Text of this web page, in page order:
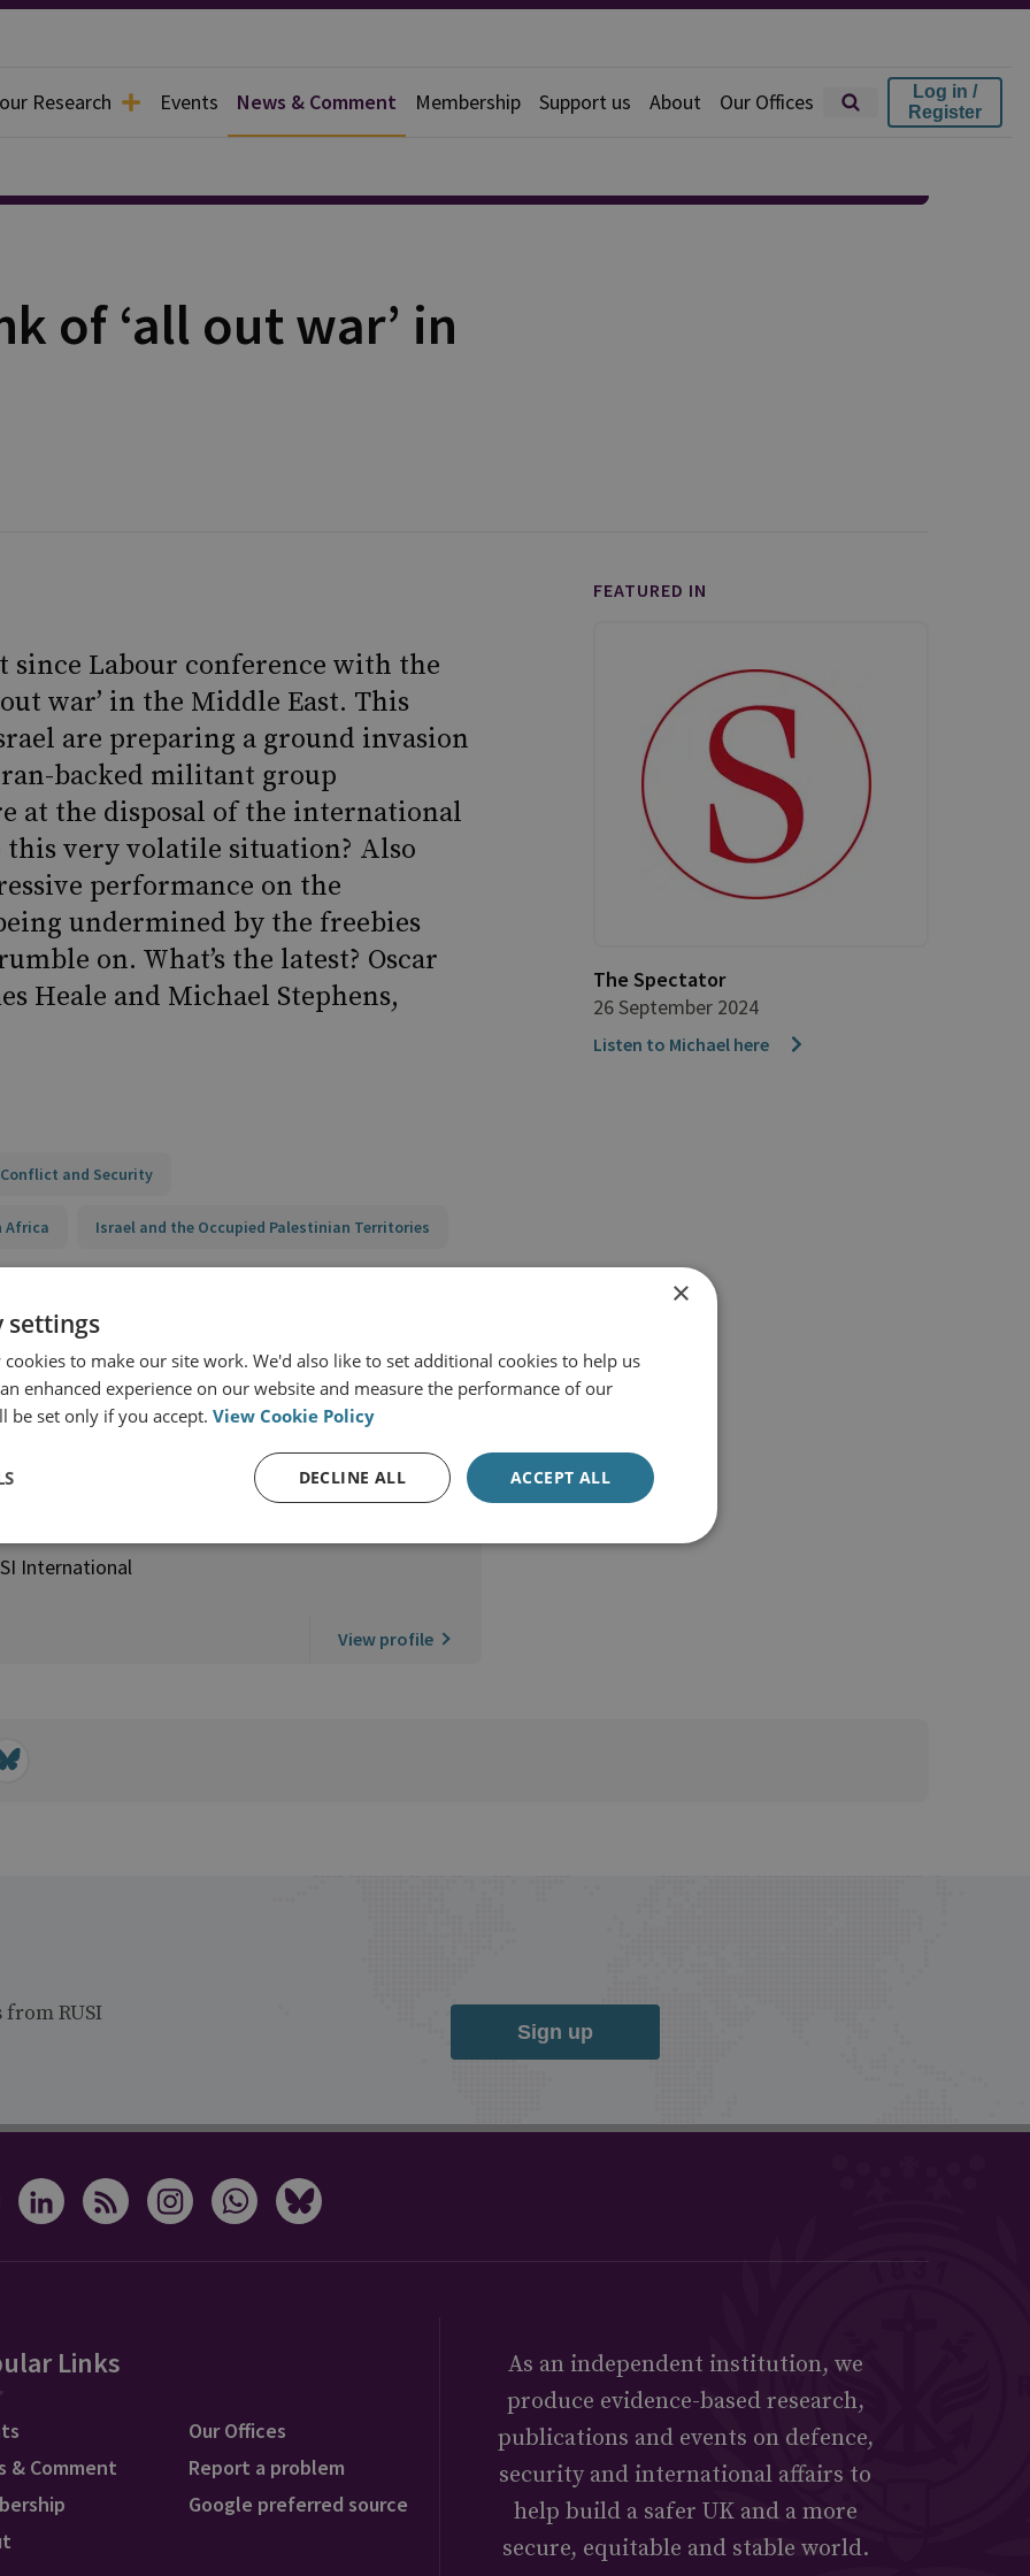
Research Events News & Comment Membership Support us About Our Offices
Log in /
Register
of ‘all out war’ in
since Labour conference with the
war’ in the Middle East. This
are preparing a ground invasion
backed militant group
at the disposal of the international
very volatile situation? Also
performance on the
undermined by the freebies
on. What’s the latest? Oscar
Heale and Michael Stephens,
Conflict and Security
Africa Israel and the Occupied Palestinian Territories
International
View profile
FEATURED IN
The Spectator
26 September 2024
Listen to Michael here
RUSI
Sign up
Links
& Comment
Our Offices
Report a problem
Google preferred source
As an independent institution, we
produce evidence-based research,
publications and events on defence,
security and international affairs to
help build a safer UK and a more
secure, equitable and stable world.
×
settings
cookies to make our site work. We'd also like to set additional cookies to help us
enhanced experience on our website and measure the performance of our
be set only if you accept. View Cookie Policy
ACCEPT ALL
DECLINE ALL